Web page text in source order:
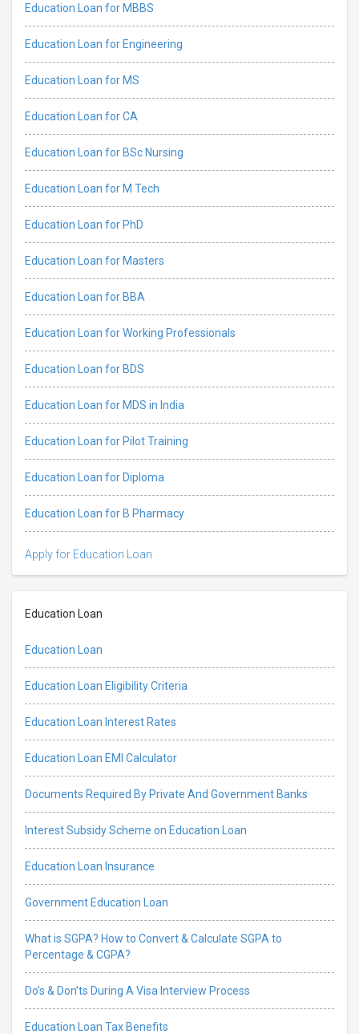
Education Loan for MBBS
Education Loan for Engineering
Education Loan for MS
Education Loan for CA
Education Loan for BSc Nursing
Education Loan for M Tech
Education Loan for PhD
Education Loan for Masters
Education Loan for BBA
Education Loan for Working Professionals
Education Loan for BDS
Education Loan for MDS in India
Education Loan for Pilot Training
Education Loan for Diploma
Education Loan for B Pharmacy
Apply for Education Loan
Education Loan
Education Loan
Education Loan Eligibility Criteria
Education Loan Interest Rates
Education Loan EMI Calculator
Documents Required By Private And Government Banks
Interest Subsidy Scheme on Education Loan
Education Loan Insurance
Government Education Loan
What is SGPA? How to Convert & Calculate SGPA to
Percentage & CGPA?
Do’s & Don’ts During A Visa Interview Process
Education Loan Tax Benefits